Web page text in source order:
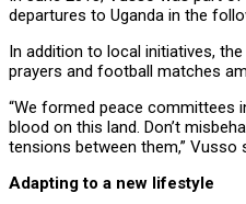
departures to Uganda in the
In addition to local initiatives,
prayers and football matches
“We formed peace committees
blood on this land. Don’t
tensions between them,” Vusso
Adapting to a new lifestyle